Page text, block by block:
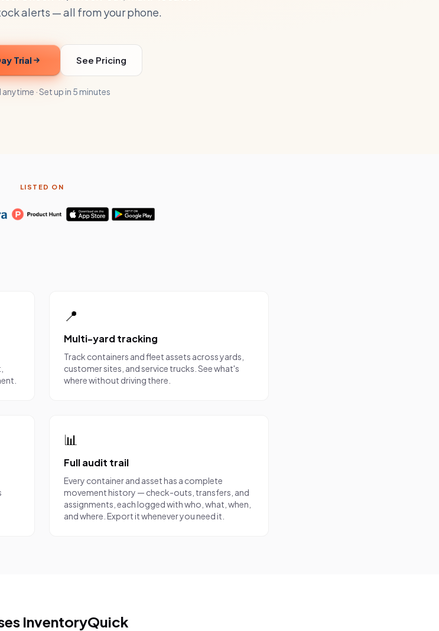
alerts — all from your phone.
Trial See Pricing
anytime · Set up in 5 minutes
LISTED ON
📍
Multi-yard tracking
Track containers and fleet assets across yards,
customer sites, and service trucks. See what's
where without driving there.
📊
Full audit trail
Every container and asset has a complete
movement history — check-outs, transfers, and
assignments, each logged with who, what, when,
and where. Export it whenever you need it.
InventoryQuick